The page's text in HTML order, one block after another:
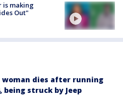
is making
Out"
woman dies after running
being struck by Jeep